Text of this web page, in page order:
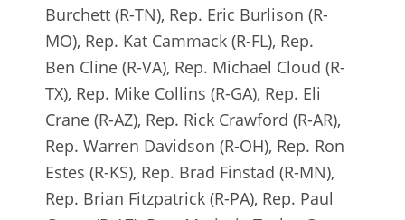
Burchett (R-TN), Rep. Eric Burlison (R-
MO), Rep. Kat Cammack (R-FL), Rep.
Ben Cline (R-VA), Rep. Michael Cloud (R-
TX), Rep. Mike Collins (R-GA), Rep. Eli
Crane (R-AZ), Rep. Rick Crawford (R-AR),
Rep. Warren Davidson (R-OH), Rep. Ron
Estes (R-KS), Rep. Brad Finstad (R-MN),
Rep. Brian Fitzpatrick (R-PA), Rep. Paul